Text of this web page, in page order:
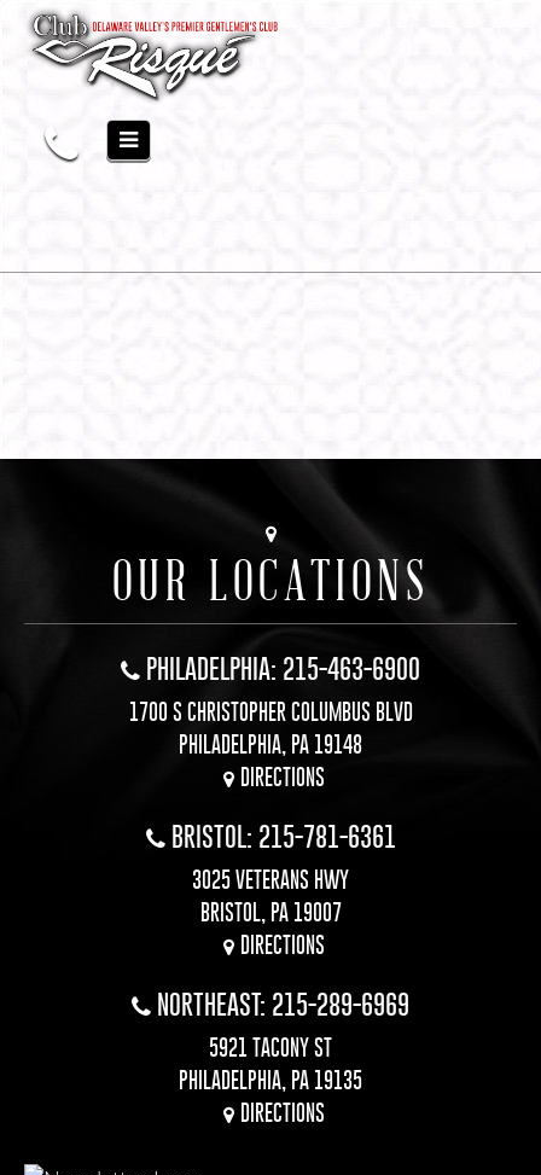
OUR LOCATIONS
PHILADELPHIA: 215-463-6900
1700 S CHRISTOPHER COLUMBUS BLVD
PHILADELPHIA, PA 19148
DIRECTIONS
BRISTOL: 215-781-6361
3025 VETERANS HWY
BRISTOL, PA 19007
DIRECTIONS
NORTHEAST: 215-289-6969
5921 TACONY ST
PHILADELPHIA, PA 19135
DIRECTIONS